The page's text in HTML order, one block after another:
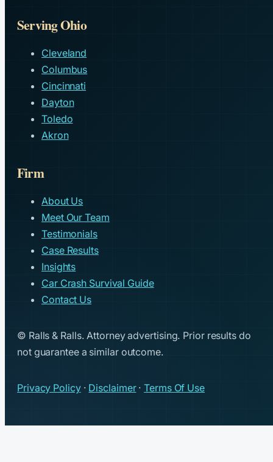
Serving Ohio
Cleveland
Columbus
Cincinnati
Dayton
Toledo
Akron
Firm
About Us
Meet Our Team
Testimonials
Case Results
Insights
Car Crash Survival Guide
Contact Us
© Ralls & Ralls. Attorney advertising. Prior results do
not guarantee a similar outcome.
Privacy Policy· Disclaimer·Terms Of Use